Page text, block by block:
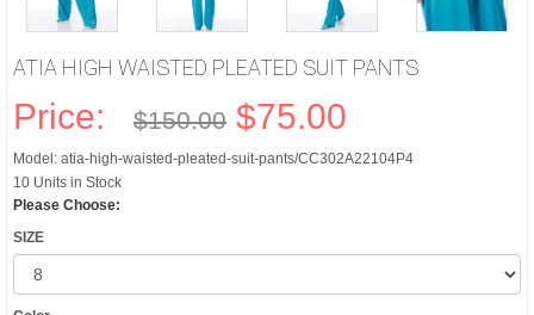
ATIA HIGH WAISTED PLEATED SUIT PANTS
Price: $150.00 $75.00
Model: atia-high-waisted-pleated-suit-pants/CC302A22104P4
10 Units in Stock
Please Choose:
SIZE